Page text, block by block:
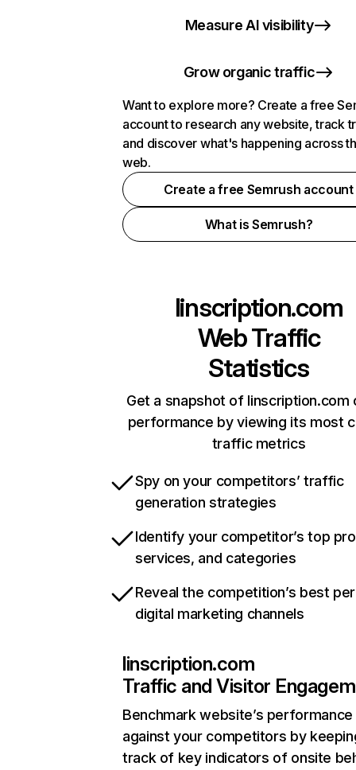
Measure AI visibility
Grow organic traffic
Want to explore more? Create a free
account to research any website, track
and discover what's happening across
web.
Create a free Semrush account
What is Semrush?
linscription.com
Web Traffic
Statistics
Get a snapshot of linscription.com
performance by viewing its most
traffic metrics
Spy on your competitors’ traffic
generation strategies
Identify your competitor’s top
services, and categories
Reveal the competition’s best
digital marketing channels
linscription.com
Traffic and Visitor
Benchmark website’s performance
against your competitors by
track of key indicators of onsite